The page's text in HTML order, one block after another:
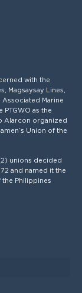
with the
Magsaysay Lines,
Associated Marine
PTGWO as the
Alarcon organized
Union of the
unions decided
and named it the
the Philippines